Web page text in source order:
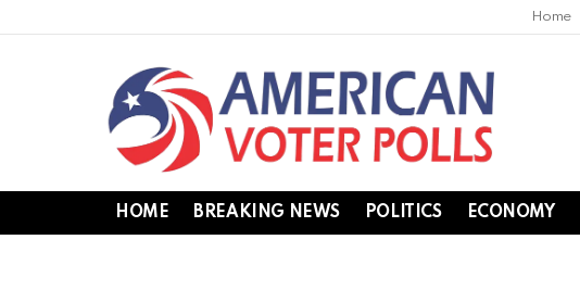
Home
HOME BREAKING NEWS POLITICS ECONOMY